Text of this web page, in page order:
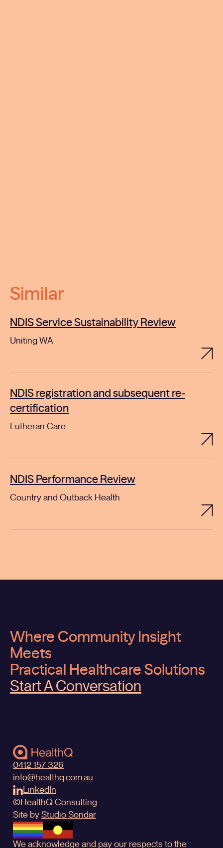
Similar
NDIS Service Sustainability Review
Uniting WA
NDIS registration and subsequent re-
certification
Lutheran Care
NDIS Performance Review
Country and Outback Health
Where Community Insight
Meets
Practical Healthcare Solutions
Start A Conversation
0412 157 326
info@healthq.com.au
LinkedIn
©HealthQ Consulting
Site by Studio Sondar
We acknowledge and pay our respects to the